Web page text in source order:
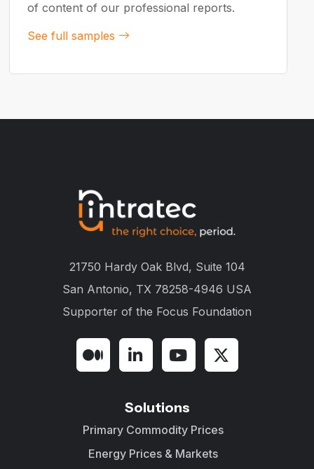
of content of our professional reports.
See full samples
21750 Hardy Oak Blvd, Suite 104
San Antonio, TX 78258-4946 USA
Supporter of the Focus Foundation
Solutions
Primary Commodity Prices
Energy Prices & Markets